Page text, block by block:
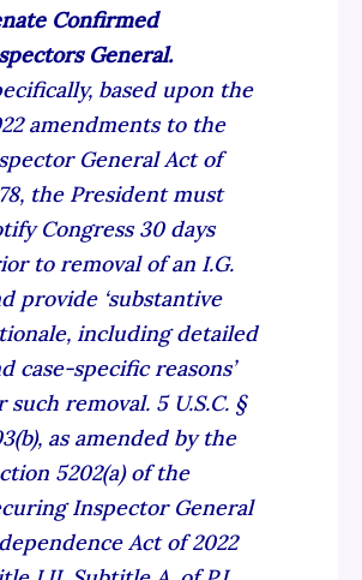
Confirmed
General.
based upon the
amendments to the
General Act of
the President must
Congress 30 days
to removal of an I.G.
provide ‘substantive
including detailed
case-specific reasons’
such removal. 5 U.S.C. §
as amended by the
5202(a) of the
Inspector General
Act of 2022